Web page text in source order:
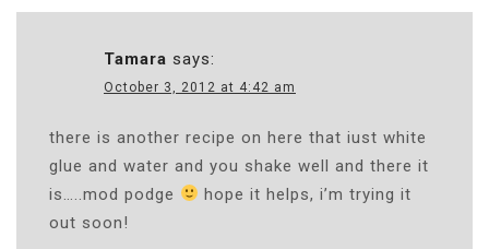
Tamara says:
October 3, 2012 at 4:42 am
there is another recipe on here that iust white
glue and water and you shake well and there it
is…..mod podge
hope it helps, i’m trying it
out soon!